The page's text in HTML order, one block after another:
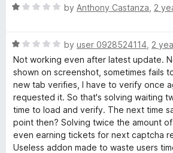
o
o
o
f
5
e
o
u
t
o
f
5
R
e
d
1
o
u
t
o
f
5
by Anthony Castanza 2
R
a
t
e
d
1
o
u
t
by user 0928524114 2
Not working even after latest update.
shown on screenshot, sometimes fails
new tab verifies, I have to verify once
requested it. So that's solving waiting
time to load and verify. The next time
point then? Solving twice the amount
even earning tickets for next captcha
Useless addon made to waste users